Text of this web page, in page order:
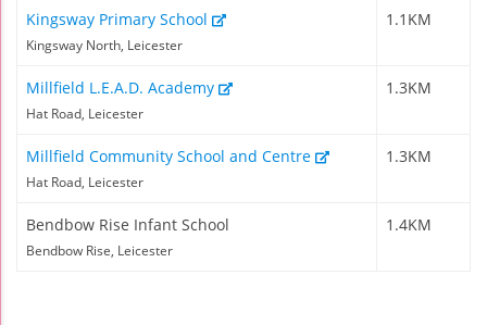
Kingsway Primary School
Kingsway North, Leicester
1.1KM
Millfield L.E.A.D. Academy
Hat Road, Leicester
1.3KM
Millfield Community School and Centre
Hat Road, Leicester
1.3KM
Bendbow Rise Infant School
Bendbow Rise, Leicester
1.4KM